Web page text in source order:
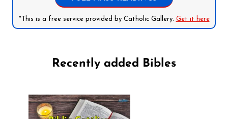
*This is a free service provided by Catholic Gallery. Get it here
Recently added Bibles